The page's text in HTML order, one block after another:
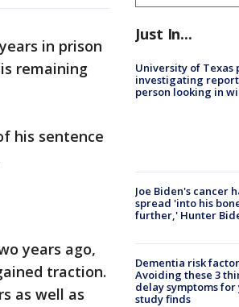
in prison
remaining
his sentence
years ago,
traction.
as well as
Just In...
University of Texas
investigating
person looking in
Joe Biden's cancer
spread 'into his
further,' Hunter
Dementia risk
Avoiding these 3
delay symptoms for
study finds